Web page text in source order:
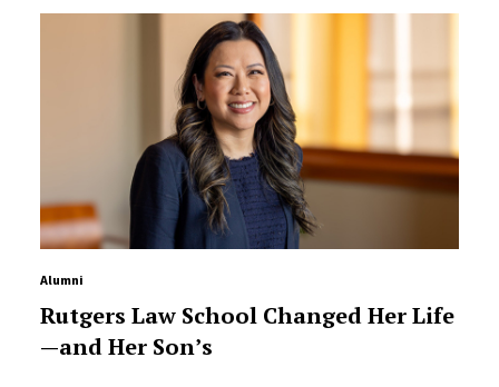
Alumni
Rutgers Law School Changed Her Life
—and Her Son’s